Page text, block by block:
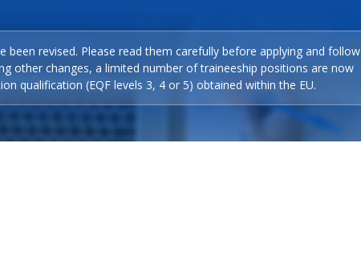
been revised. Please read them carefully before applying and follow
other changes, a limited number of traineeship positions are now
qualification (EQF levels 3, 4 or 5) obtained within the EU.